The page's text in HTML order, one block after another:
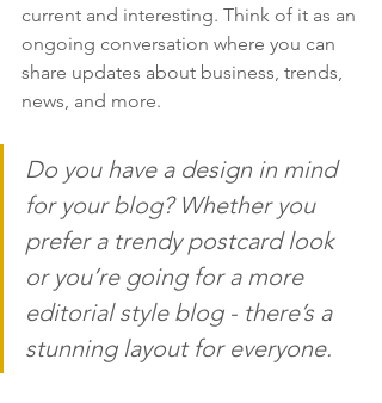
current and interesting. Think of it as an
ongoing conversation where you can
share updates about business, trends,
news, and more.
Do you have a design in mind
for your blog? Whether you
prefer a trendy postcard look
or you’re going for a more
editorial style blog - there’s a
stunning layout for everyone.